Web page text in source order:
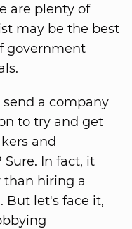
are plenty of
may be the best
government
send a company
to try and get
and
In fact, it
than hiring a
But let's face it,